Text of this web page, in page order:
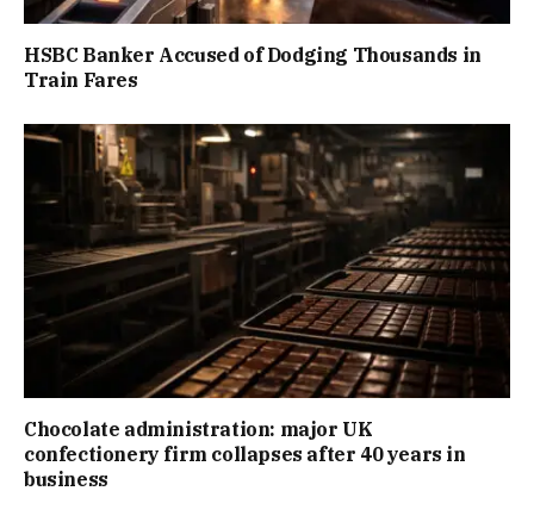
HSBC Banker Accused of Dodging Thousands in
Train Fares
Chocolate administration: major UK
confectionery firm collapses after 40 years in
business